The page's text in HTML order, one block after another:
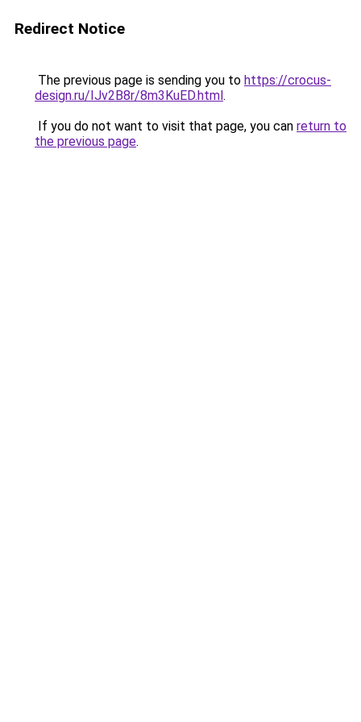
Redirect Notice
The previous page is sending you to https://crocus-
design.ru/IJv2B8r/8m3KuED.html.
If you do not want to visit that page, you can return to
the previous page.